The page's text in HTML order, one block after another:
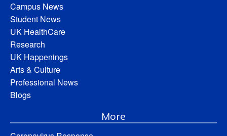
Campus News
Student News
UK HealthCare
Research
UK Happenings
Arts & Culture
Professional News
Blogs
More